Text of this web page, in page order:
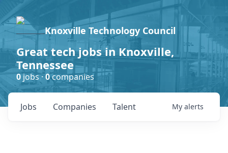
Knoxville Technology Council
Great tech jobs in Knoxville,
Tennessee
0jobs ·0companies
Jobs Companies Talent My alerts